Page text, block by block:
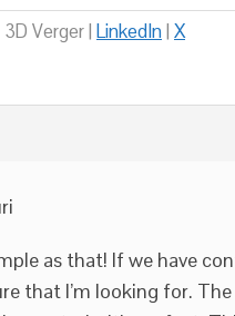
Verger | LinkedIn| X
as that! If we have
that I’m looking for.